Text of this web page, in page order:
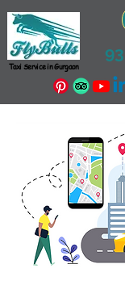
Taxi Service in Gurgaon